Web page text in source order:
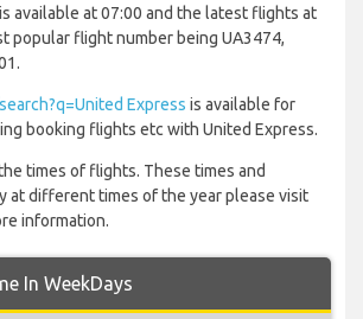
available at 07:00 and the latest flights at
popular flight number being UA3474,
Express is available for
booking flights etc with United Express.
times of flights. These times and
at different times of the year please visit
information.
In WeekDays